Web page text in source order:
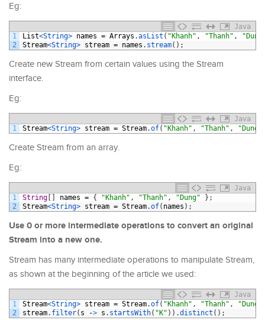
Eg:
Java
1
2
List<String> names = Arrays .asList ( "Khanh" , "Thanh" ,
Stream<String> stream = names . stream( ) ;
Create new Stream from certain values using the Stream
interface.
Eg:
Java
1
Stream<String> stream = Stream.of( "Khanh" , "Thanh" , "Dung"
Create Stream from an array.
Eg:
Java
1
2
String [ ] names = { "Khanh" , "Thanh" , "Dung" } ;
Stream<String> stream = Stream.of( names ) ;
Use 0 or more intermediate operations to convert an original
Stream into a new one.
Stream has many intermediate operations to manipulate Stream,
as shown at the beginning of the article we used:
Java
1
2
Stream<String> stream = Stream.of( "Khanh" , "Thanh" , "Dung"
stream. filter( s -> s . startsWith( "K" ) ) .distinct ( ) ;